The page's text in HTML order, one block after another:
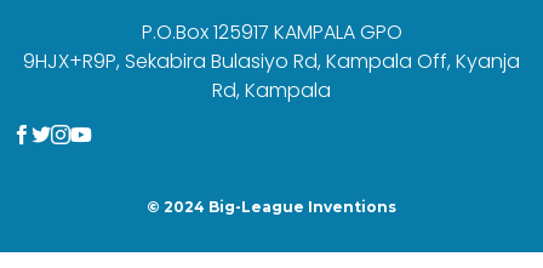
P.O.Box 125917 KAMPALA GPO
9HJX+R9P, Sekabira Bulasiyo Rd, Kampala Off, Kyanja
Rd, Kampala
© 2024 Big-League Inventions